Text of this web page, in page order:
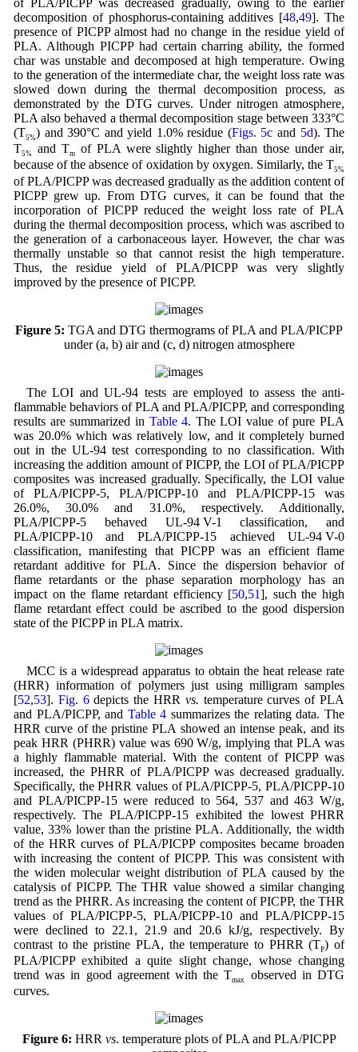
of PLA/PICPP was decreased gradually, owing to the earlier
decomposition of phosphorus-containing additives [48,49]. The
presence of PICPP almost had no change in the residue yield of
PLA. Although PICPP had certain charring ability, the formed
char was unstable and decomposed at high temperature. Owing
to the generation of the intermediate char, the weight loss rate was
slowed down during the thermal decomposition process, as
demonstrated by the DTG curves. Under nitrogen atmosphere,
PLA also behaved a thermal decomposition stage between 333°C
(T5%) and 390°C and yield 1.0% residue (Figs. 5c and 5d). The
T5% and Tm
of PLA were slightly higher than those under air,
because of the absence of oxidation by oxygen. Similarly, the T5%
of PLA/PICPP was decreased gradually as the addition content of
PICPP grew up. From DTG curves, it can be found that the
incorporation of PICPP reduced the weight loss rate of PLA
during the thermal decomposition process, which was ascribed to
the generation of a carbonaceous layer. However, the char was
thermally unstable so that cannot resist the high temperature.
Thus, the residue yield of PLA/PICPP was very slightly
improved by the presence of PICPP.
Figure 5: TGA and DTG thermograms of PLA and PLA/PICPP
under (a, b) air and (c, d) nitrogen atmosphere
The LOI and UL-94 tests are employed to assess the anti-
flammable behaviors of PLA and PLA/PICPP, and corresponding
results are summarized in Table 4. The LOI value of pure PLA
was 20.0% which was relatively low, and it completely burned
out in the UL-94 test corresponding to no classification. With
increasing the addition amount of PICPP, the LOI of PLA/PICPP
composites was increased gradually. Specifically, the LOI value
of PLA/PICPP-5, PLA/PICPP-10 and PLA/PICPP-15 was
26.0%, 30.0% and 31.0%, respectively. Additionally,
PLA/PICPP-5 behaved UL-94 V-1 classification, and
PLA/PICPP-10 and PLA/PICPP-15 achieved UL-94 V-0
classification, manifesting that PICPP was an efficient flame
retardant additive for PLA. Since the dispersion behavior of
flame retardants or the phase separation morphology has an
impact on the flame retardant efficiency [50,51], such the high
flame retardant effect could be ascribed to the good dispersion
state of the PICPP in PLA matrix.
MCC is a widespread apparatus to obtain the heat release rate
(HRR) information of polymers just using milligram samples
[52,53]. Fig. 6depicts the HRR vs. temperature curves of PLA
and PLA/PICPP, and Table 4 summarizes the relating data. The
HRR curve of the pristine PLA showed an intense peak, and its
peak HRR (PHRR) value was 690 W/g, implying that PLA was
a highly flammable material. With the content of PICPP was
increased, the PHRR of PLA/PICPP was decreased gradually.
Specifically, the PHRR values of PLA/PICPP-5, PLA/PICPP-10
and PLA/PICPP-15 were reduced to 564, 537 and 463 W/g,
respectively. The PLA/PICPP-15 exhibited the lowest PHRR
value, 33% lower than the pristine PLA. Additionally, the width
of the HRR curves of PLA/PICPP composites became broaden
with increasing the content of PICPP. This was consistent with
the widen molecular weight distribution of PLA caused by the
catalysis of PICPP. The THR value showed a similar changing
trend as the PHRR. As increasing the content of PICPP, the THR
values of PLA/PICPP-5, PLA/PICPP-10 and PLA/PICPP-15
were declined to 22.1, 21.9 and 20.6 kJ/g, respectively. By
contrast to the pristine PLA, the temperature to PHRR (TP) of
PLA/PICPP exhibited a quite slight change, whose changing
trend was in good agreement with the Tmax
observed in DTG
curves.
Figure 6: HRR vs. temperature plots of PLA and PLA/PICPP